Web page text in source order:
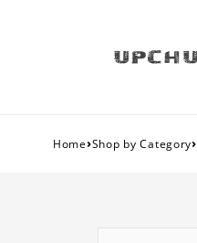
Home›Shop by Category›